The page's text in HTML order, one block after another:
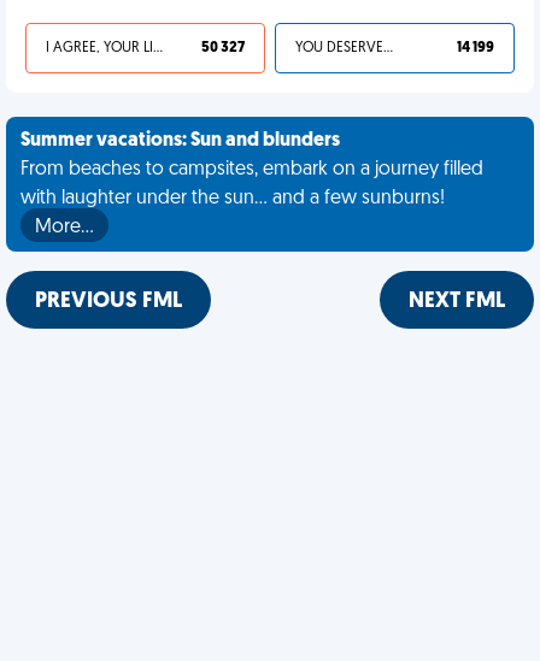
I AGREE, YOUR LIFE SUCKS 50 327 YOU DESERVED IT 14 199
Summer vacations: Sun and blunders
From beaches to campsites, embark on a journey filled
with laughter under the sun... and a few sunburns!
More…
PREVIOUS FML NEXT FML